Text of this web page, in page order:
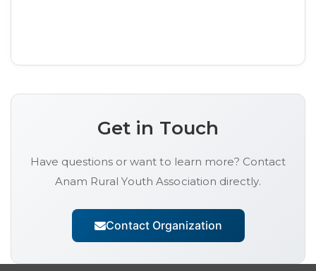
Get in Touch
Have questions or want to learn more? Contact
Anam Rural Youth Association directly.
Contact Organization